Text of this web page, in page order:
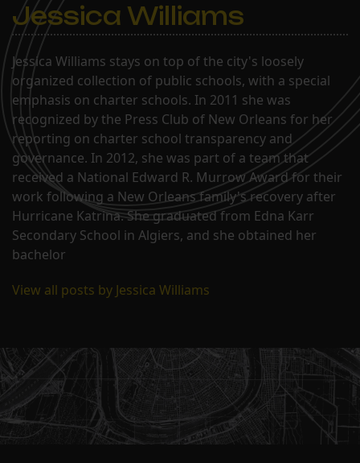
Jessica Williams
Jessica Williams stays on top of the city's loosely
organized collection of public schools, with a special
emphasis on charter schools. In 2011 she was
recognized by the Press Club of New Orleans for her
reporting on charter school transparency and
governance. In 2012, she was part of a team that
received a National Edward R. Murrow Award for their
work following a New Orleans family's recovery after
Hurricane Katrina. She graduated from Edna Karr
Secondary School in Algiers, and she obtained her
bachelor
View all posts by Jessica Williams